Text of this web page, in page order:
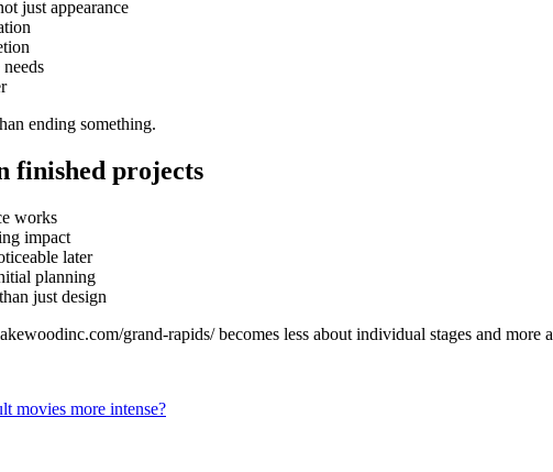
just appearance
ending something.
finished projects
works
impact
later
planning
just design
grand-rapids/ becomes less about individual stages and
movies more intense?